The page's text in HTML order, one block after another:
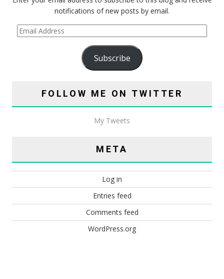
notifications of new posts by email.
Email
Address
Subscribe
FOLLOW ME ON TWITTER
My Tweets
META
Log in
Entries feed
Comments feed
WordPress.org